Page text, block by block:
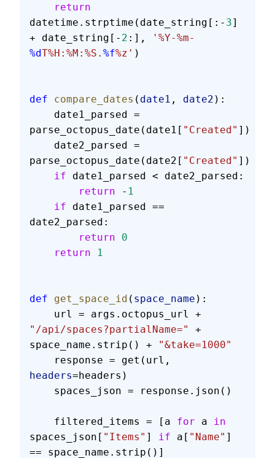
    return
datetime.strptime(date_string[:- 3]
+ date_string[- 2 :],
'%Y-%m-
%dT%H:%M:%S. %f%z' )
def compare_dates ( date1 , date2 ):
parse_octopus_date(date1[ "Created" ])
parse_octopus_date(date2[ "Created" ])
    if
date1_parsed < date2_parsed:
        return
- 1
    if
date1_parsed ==
date2_parsed:
        return
0
    return
1
def get_space_id ( space_name ):
    url = args.octopus_url +
"/api/spaces?partialName="
+
space_name.strip() +
"&take=1000"
    response = get(url,
headers=headers)
    spaces_json = response.json()
    filtered_items = [a
for a in
spaces_json[ "Items" ] if a[ "Name" ]
== space_name.strip()]